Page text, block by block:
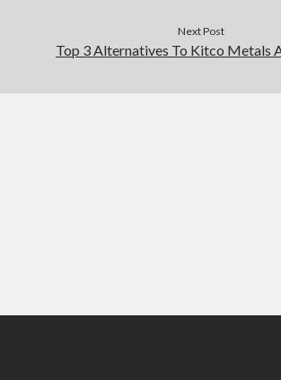
Next Post
Top 3 Alternatives To Kitco Metals